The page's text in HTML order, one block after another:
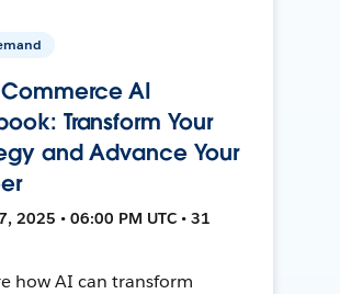
Commerce AI
Transform Your
and Advance Your
2025 • 06:00 PM UTC • 31
how AI can transform